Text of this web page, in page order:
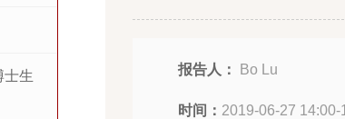
士生
报告人： Bo Lu
时间： 2019-06-27 14:00-